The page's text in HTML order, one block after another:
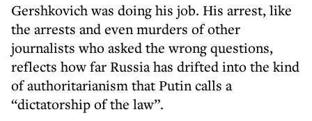
Gershkovich was doing his job. His arrest, like
the arrests and even murders of other
journalists who asked the wrong questions,
reflects how far Russia has drifted into the kind
of authoritarianism that Putin calls a
“dictatorship of the law”.